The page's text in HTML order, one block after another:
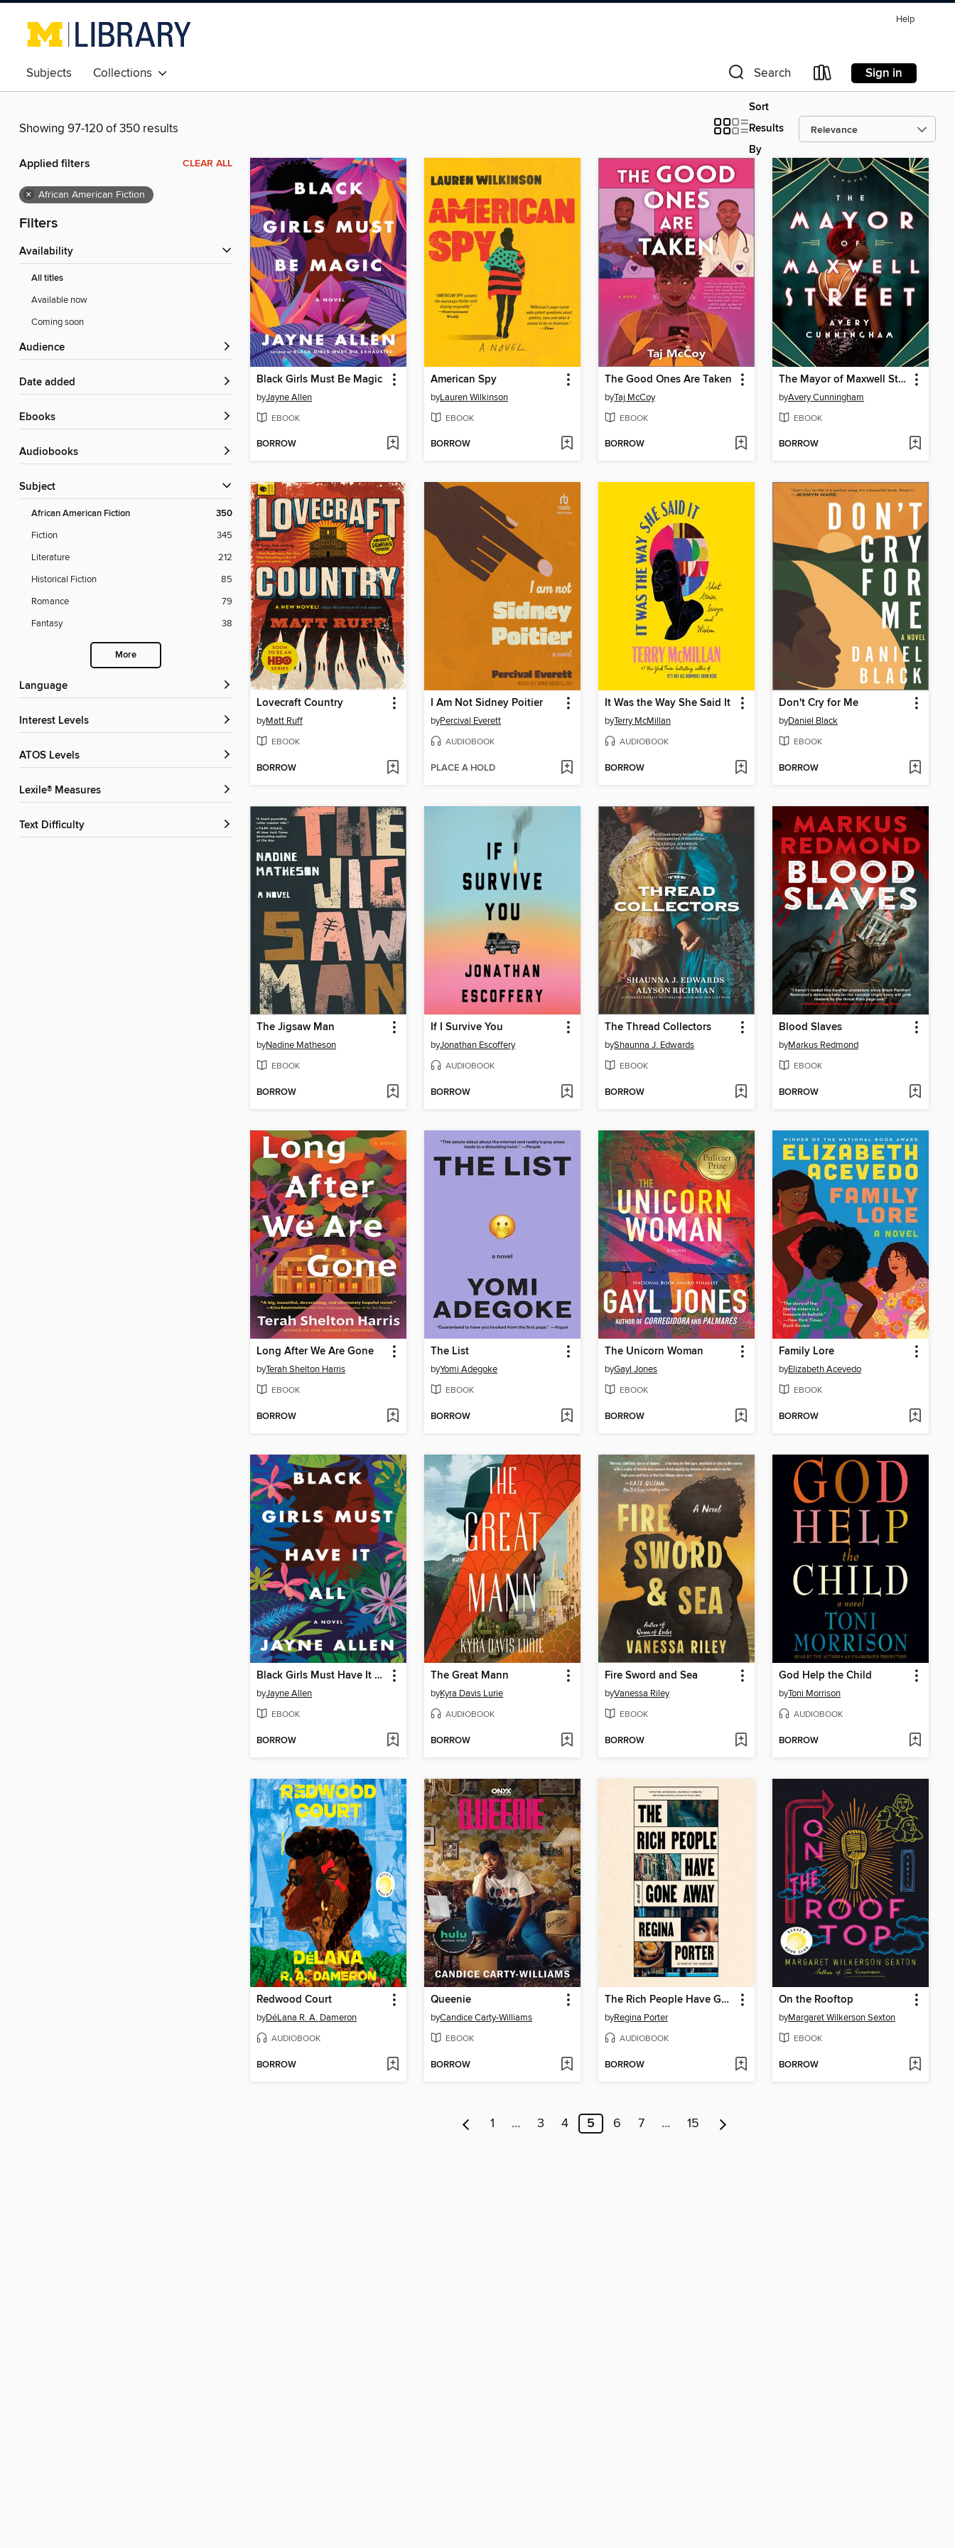
Help
Subjects Collections Search Sign in
Showing 97-120 of 350 results
Sort
Results
By
Applied filters CLEAR ALL
× African American Fiction
Filters
Availability
All titles
Available now
Coming soon
Audience
Date added
ebooks
Audiobooks
Subject
African American Fiction 350
Fiction
345
Literature
212
Historical Fiction
85
Romance
79
Fantasy
38
More
Language
Interest Levels
ATOS Levels
Lexile® Measures
Text Difficulty
Black Girls Must Be Magic
byJayne Allen
EBOOK
BORROW
American Spy
byLauren Wilkinson
EBOOK
BORROW
The Good Ones Are Taken
byTaj McCoy
EBOOK
BORROW
The Mayor of Maxwell Street
byAvery Cunningham
EBOOK
BORROW
Lovecraft Country
byMatt Ruff
EBOOK
BORROW
I Am Not Sidney Poitier
byPercival Everett
AUDIOBOOK
PLACE A HOLD
It Was the Way She Said It
byTerry McMillan
AUDIOBOOK
BORROW
Don't Cry for Me
byDaniel Black
EBOOK
BORROW
The Jigsaw Man
byNadine Matheson
EBOOK
BORROW
If I Survive You
byJonathan Escoffery
AUDIOBOOK
BORROW
The Thread Collectors
byShaunna J. Edwards
EBOOK
BORROW
Blood Slaves
byMarkus Redmond
EBOOK
BORROW
Long After We Are Gone
byTerah Shelton Harris
EBOOK
BORROW
The List
byYomi Adegoke
EBOOK
BORROW
The Unicorn Woman
byGayl Jones
EBOOK
BORROW
Family Lore
byElizabeth Acevedo
EBOOK
BORROW
Black Girls Must Have It All
byJayne Allen
EBOOK
BORROW
The Great Mann
byKyra Davis Lurie
AUDIOBOOK
BORROW
Fire Sword and Sea
byVanessa Riley
EBOOK
BORROW
God Help the Child
byToni Morrison
AUDIOBOOK
BORROW
Redwood Court
byDéLana R. A. Dameron
AUDIOBOOK
BORROW
Queenie
byCandice Carty-Williams
EBOOK
BORROW
The Rich People Have Gone Away
byRegina Porter
AUDIOBOOK
BORROW
On the Rooftop
byMargaret Wilkerson Sexton
EBOOK
BORROW
1 … 3 4 5 6 7 … 15